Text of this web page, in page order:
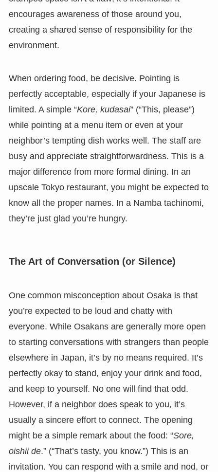
encourages awareness of those around you,
creating a shared sense of responsibility for the
environment.
When ordering food, be decisive. Pointing is
perfectly acceptable, especially if your Japanese is
limited. A simple “Kore, kudasai” (“This, please”)
while pointing at a menu item or even at your
neighbor’s tempting dish works well. The staff are
busy and appreciate straightforwardness. This is a
major difference from more formal dining. In an
upscale Tokyo restaurant, you might be expected to
know all the proper names. In a Namba tachinomi,
they’re just glad you’re hungry.
The Art of Conversation (or Silence)
One common misconception about Osaka is that
you’re expected to be loud and chatty with
everyone. While Osakans are generally more open
to starting conversations with strangers than people
elsewhere in Japan, it’s by no means required. It’s
perfectly okay to stand, enjoy your drink and food,
and keep to yourself. No one will find that odd.
However, if a neighbor does speak to you, it’s
usually a sincere effort to connect. The opening
might be a simple remark about the food: “Sore,
oishii de.” (“That’s tasty, you know.”) This is an
invitation. You can respond with a smile and nod, or